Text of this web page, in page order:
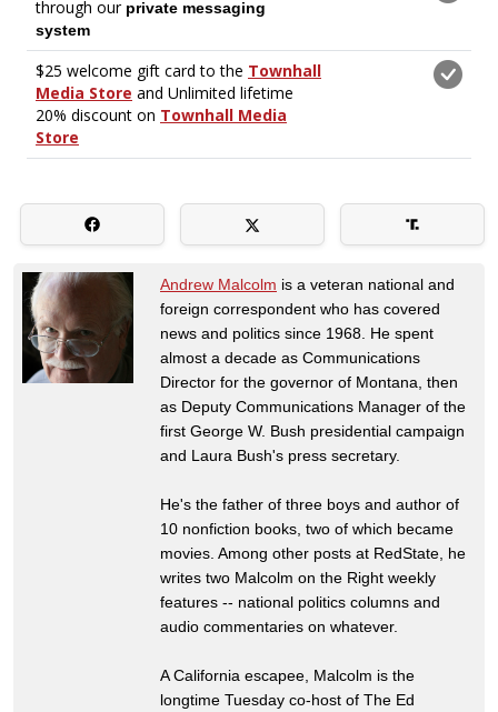
Andrew Malcolm is a veteran national and
foreign correspondent who has covered
news and politics since 1968. He spent
almost a decade as Communications
Director for the governor of Montana, then
as Deputy Communications Manager of the
first George W. Bush presidential campaign
and Laura Bush's press secretary.
He's the father of three boys and author of
10 nonfiction books, two of which became
movies. Among other posts at RedState, he
writes two Malcolm on the Right weekly
features -- national politics columns and
audio commentaries on whatever.
A California escapee, Malcolm is the
longtime Tuesday co-host of The Ed